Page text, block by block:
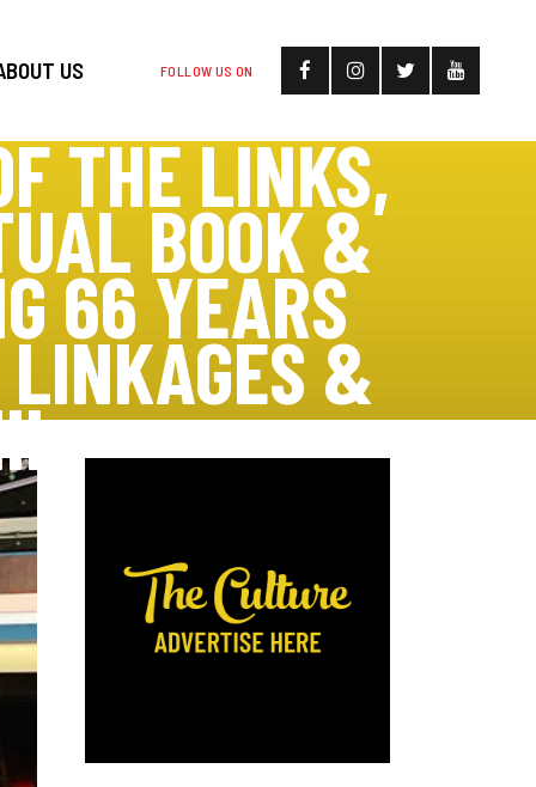
FOLLOW US ON
US
THE LINKS,
BOOK &
66 YEARS
&